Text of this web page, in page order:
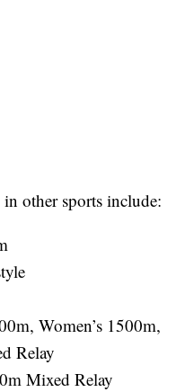
in other sports include:
Women’s 1500m,
Relay
Mixed Relay